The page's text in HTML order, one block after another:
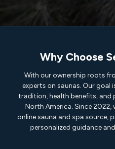
Why Choose
With our ownership roots
experts on saunas. Our goal
tradition, health benefits, and
North America. Since 2022,
online sauna and spa source,
personalized guidance